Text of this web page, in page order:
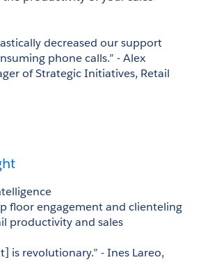
decreased our support
phone calls.” - Alex
of Strategic Initiatives, Retail
floor engagement and clienteling
productivity and sales
is revolutionary.” - Ines Lareo,